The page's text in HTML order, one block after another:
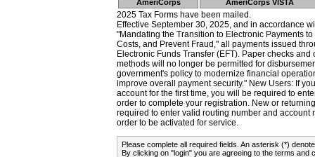
AmeriCorps AmeriCorps VISTA
2025 Tax Forms have been mailed.
Effective September 30, 2025, and in accordance
"Mandating the Transition to Electronic Payments
Costs, and Prevent Fraud," all payments issued
Electronic Funds Transfer (EFT). Paper checks
methods will no longer be permitted for
government's policy to modernize financial
improve overall payment security." New Users: If
account for the first time, you will be required to
order to complete your registration. New or
required to enter valid routing number and account
order to be activated for service.
Please complete all required fields. An asterisk (*)
By clicking on "login" you are agreeing to the terms and